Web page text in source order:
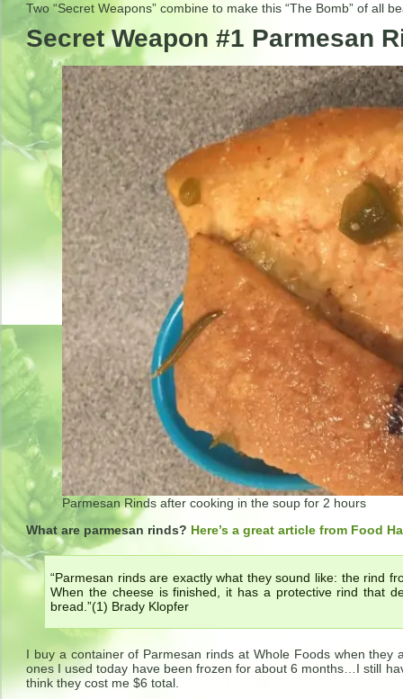
Two “Secret Weapons” combine to make this “The Bomb” of all
Secret Weapon #1 Parmesan
Parmesan Rinds after cooking in the soup for 2 hours
What are parmesan rinds? Here’s a great article from Food
“Parmesan rinds are exactly what they sound like: the rind
When the cheese is finished, it has a protective rind that
bread.”(1) Brady Klopfer
I buy a container of Parmesan rinds at Whole Foods when they
ones I used today have been frozen for about 6 months…I still
think they cost me $6 total.